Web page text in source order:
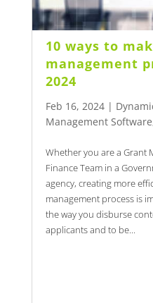
10 ways to
management
2024
Feb 16, 2024|
Management Software
Whether you are a Grant
Finance Team in a
agency, creating more
management process is
the way you disburse
applicants and to be...